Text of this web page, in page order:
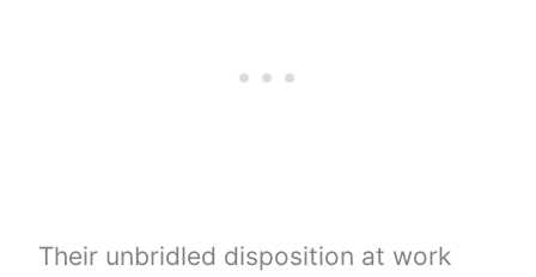
Their unbridled disposition at work